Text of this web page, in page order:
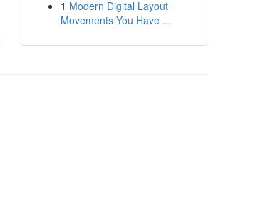
1 Modern Digital Layout
Movements You Have ...